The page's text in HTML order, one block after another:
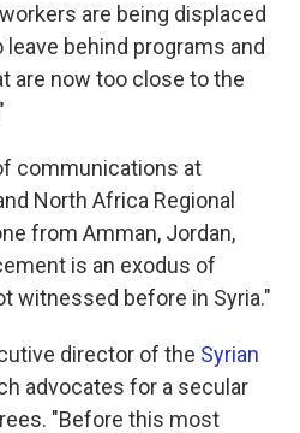
are being displaced
behind programs and
are now too close to the
communications at
North Africa Regional
from Amman, Jordan,
is an exodus of
witnessed before in Syria."
director of the Syrian
advocates for a secular
"Before this most